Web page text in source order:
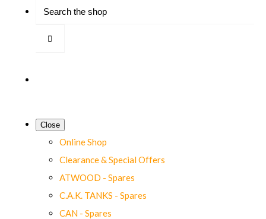
Close
Online Shop
Clearance & Special Offers
ATWOOD - Spares
C.A.K. TANKS - Spares
CAN - Spares